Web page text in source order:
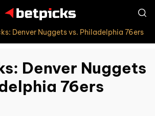
Denver Nuggets vs. Philadelphia 76ers
Denver Nuggets
76ers